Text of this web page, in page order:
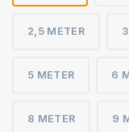
2,5 METER
5 METER 6
8 METER 9